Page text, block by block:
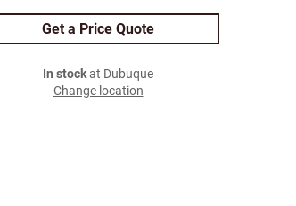
Get a Price Quote
In stockat Dubuque
Change location